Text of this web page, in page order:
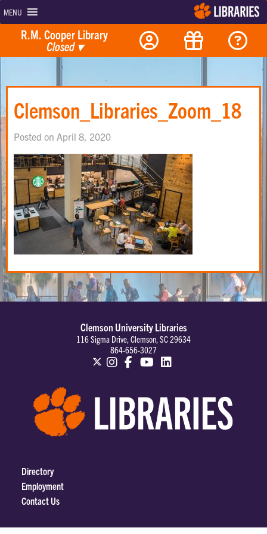
MENU
R.M. Cooper Library
Closed ▾
Clemson_Libraries_Zoom_18
Posted on April 8, 2020
Clemson University Libraries
116 Sigma Drive, Clemson, SC 29634
864-656-3027
Directory
Employment
Contact Us